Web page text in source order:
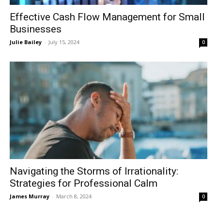
Effective Cash Flow Management for Small
Businesses
Julie Bailey - July 15, 2024 0
Navigating the Storms of Irrationality:
Strategies for Professional Calm
James Murray - March 8, 2024 0